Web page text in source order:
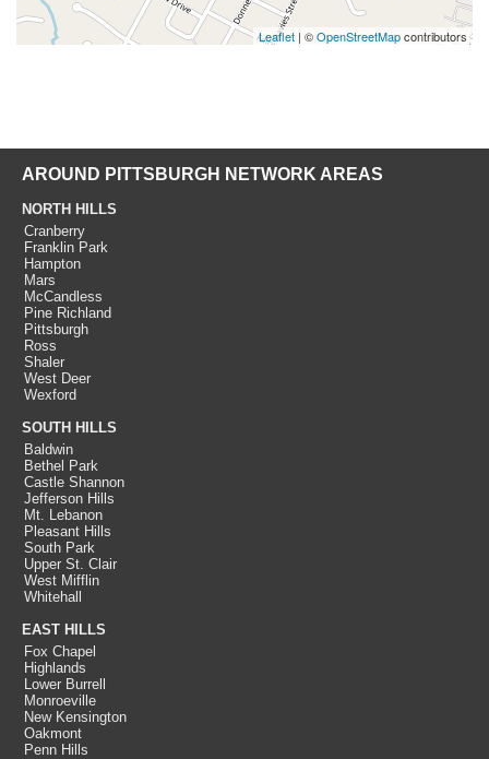
Leaflet | ©OpenStreetMapcontributors
AROUND PITTSBURGH NETWORK AREAS
NORTH HILLS
Cranberry
Franklin Park
Hampton
Mars
McCandless
Pine Richland
Pittsburgh
Ross
Shaler
West Deer
Wexford
SOUTH HILLS
Baldwin
Bethel Park
Castle Shannon
Jefferson Hills
Mt. Lebanon
Pleasant Hills
South Park
Upper St. Clair
West Mifflin
Whitehall
EAST HILLS
Fox Chapel
Highlands
Lower Burrell
Monroeville
New Kensington
Oakmont
Penn Hills